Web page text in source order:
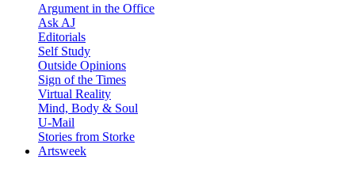
Argument in the Office
Ask AJ
Editorials
Self Study
Outside Opinions
Sign of the Times
Virtual Reality
Mind, Body & Soul
U-Mail
Stories from Storke
Artsweek